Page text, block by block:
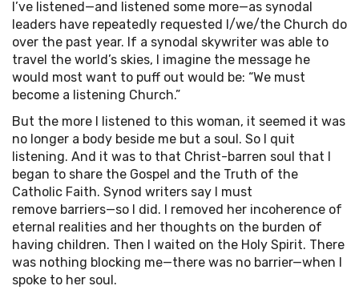
I’ve listened—and listened some more—as synodal
leaders have repeatedly requested I/we/the Church do
over the past year. If a synodal skywriter was able to
travel the world’s skies, I imagine the message he
would most want to puff out would be: “We must
become a listening Church.”
But the more I listened to this woman, it seemed it was
no longer a body beside me but a soul. So I quit
listening. And it was to that Christ-barren soul that I
began to share the Gospel and the Truth of the
Catholic Faith. Synod writers say I must
remove barriers—so I did. I removed her incoherence of
eternal realities and her thoughts on the burden of
having children. Then I waited on the Holy Spirit. There
was nothing blocking me—there was no barrier—when I
spoke to her soul.